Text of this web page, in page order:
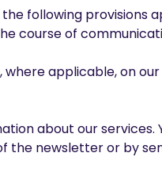
following provisions
course of
applicable, on
about our services.
the newsletter or by